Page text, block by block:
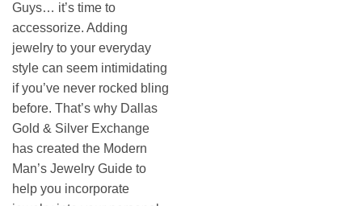
Guys… it’s time to
accessorize. Adding
jewelry to your everyday
style can seem intimidating
if you’ve never rocked bling
before. That’s why Dallas
Gold & Silver Exchange
has created the Modern
Man’s Jewelry Guide to
help you incorporate